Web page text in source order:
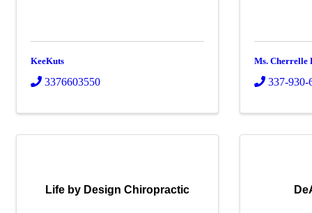
KeeKuts
3376603550
Ms. Cherrelle
337-930-
Life by Design Chiropractic